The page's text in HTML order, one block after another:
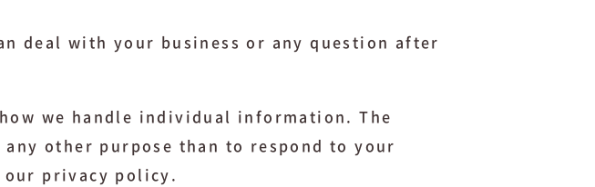
deal with your business or any question after
we handle individual information. The
other purpose than to respond to your
privacy policy.